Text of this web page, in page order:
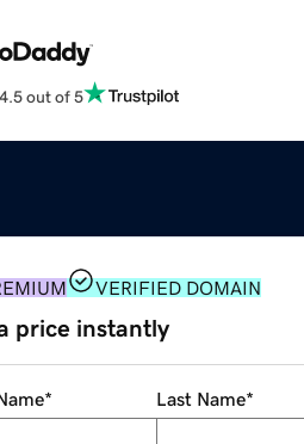
4.5 out of 5
VERIFIED DOMAIN
price instantly
* Last Name*